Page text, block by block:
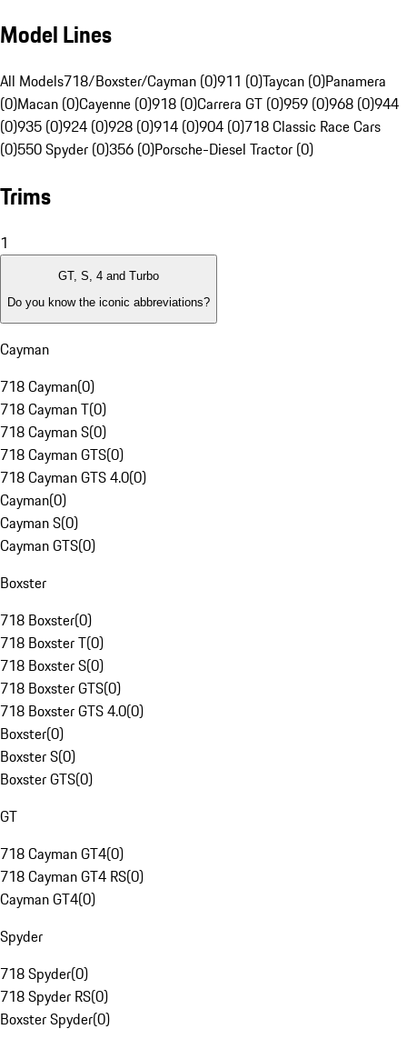
Model Lines
All Models718/Boxster/Cayman (0)911 (0)Taycan (0)Panamera
(0)Macan (0)Cayenne (0)918 (0)Carrera GT (0)959 (0)968 (0)944
(0)935 (0)924 (0)928 (0)914 (0)904 (0)718 Classic Race Cars
(0)550 Spyder (0)356 (0)Porsche-Diesel Tractor (0)
Trims
1
GT, S, 4 and Turbo
Do you know the iconic abbreviations?
Cayman
718 Cayman(0)
718 Cayman T(0)
718 Cayman S(0)
718 Cayman GTS(0)
718 Cayman GTS 4.0(0)
Cayman(0)
Cayman S(0)
Cayman GTS(0)
Boxster
718 Boxster(0)
718 Boxster T(0)
718 Boxster S(0)
718 Boxster GTS(0)
718 Boxster GTS 4.0(0)
Boxster(0)
Boxster S(0)
Boxster GTS(0)
GT
718 Cayman GT4(0)
718 Cayman GT4 RS(0)
Cayman GT4(0)
Spyder
718 Spyder(0)
718 Spyder RS(0)
Boxster Spyder(0)